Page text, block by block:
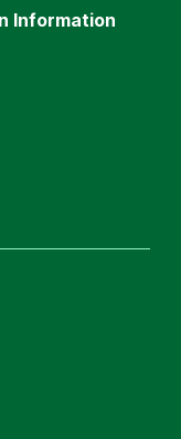
Information